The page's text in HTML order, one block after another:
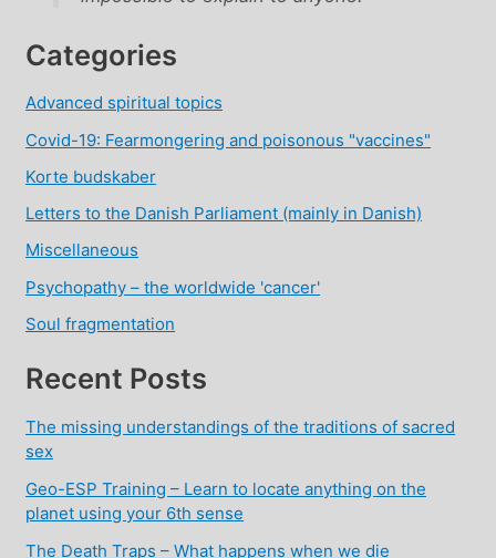
Categories
Advanced spiritual topics
Covid-19: Fearmongering and poisonous "vaccines"
Korte budskaber
Letters to the Danish Parliament (mainly in Danish)
Miscellaneous
Psychopathy – the worldwide 'cancer'
Soul fragmentation
Recent Posts
The missing understandings of the traditions of sacred
sex
Geo-ESP Training – Learn to locate anything on the
planet using your 6th sense
The Death Traps – What happens when we die